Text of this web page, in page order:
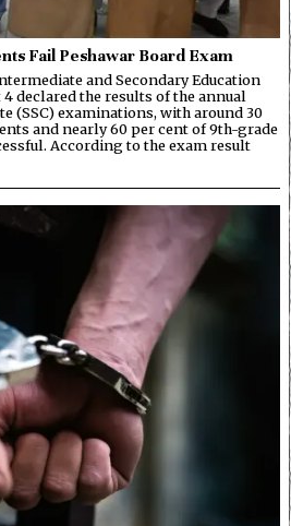
Fail Peshawar Board Exam
and Secondary Education
4 declared the results of the annual
(SSC) examinations, with around 30
and nearly 60 per cent of 9th-grade
According to the exam result